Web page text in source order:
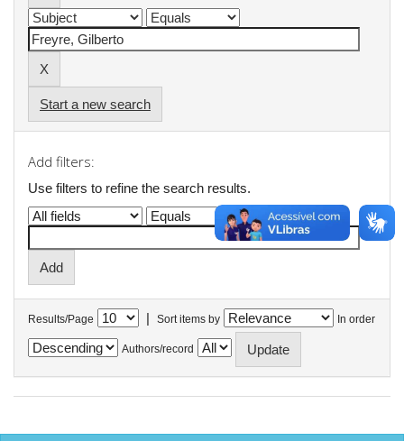
Start a new search
Add filters:
Use filters to refine the search results.
Results/Page | Sort items by In order
Authors/record